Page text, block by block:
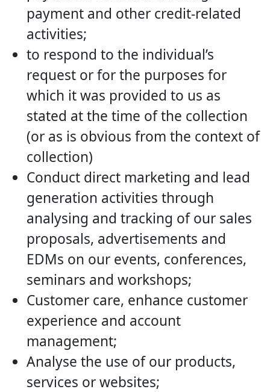
payment and other credit-related
activities;
to respond to the individual’s
request or for the purposes for
which it was provided to us as
stated at the time of the collection
(or as is obvious from the context of
collection)
Conduct direct marketing and lead
generation activities through
analysing and tracking of our sales
proposals, advertisements and
EDMs on our events, conferences,
seminars and workshops;
Customer care, enhance customer
experience and account
management;
Analyse the use of our products,
services or websites;